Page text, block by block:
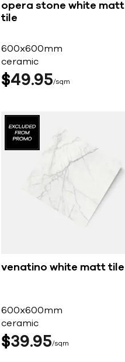
opera stone white matt
tile
600x600mm
ceramic
$49 95 sqm
venatino white matt tile
600x600mm
ceramic
$39 95 sqm